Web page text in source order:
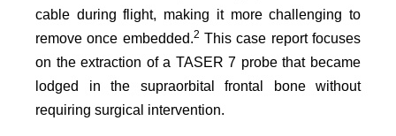
cable during flight, making it more challenging to
remove once embedded.2 This case report focuses
on the extraction of a TASER 7 probe that became
lodged in the supraorbital frontal bone without
requiring surgical intervention.